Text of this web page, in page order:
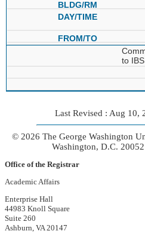
to
Last Revised : Aug 10,
© 2026 The George Washington
Washington, D.C.
Office of the Registrar
Academic Affairs
Enterprise Hall
44983 Knoll Square
Suite 260
Ashburn, VA 20147